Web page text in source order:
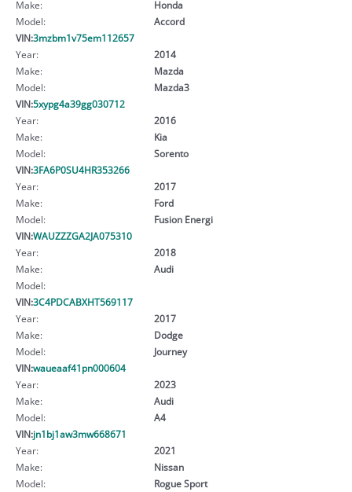
Make:
Honda
Model:
Accord
VIN:3mzbm1v75em112657
Year:
2014
Make:
Mazda
Model:
Mazda3
VIN:5xypg4a39gg030712
Year:
2016
Make:
Kia
Model:
Sorento
VIN:3FA6P0SU4HR353266
Year:
2017
Make:
Ford
Model:
Fusion Energi
VIN:WAUZZZGA2JA075310
Year:
2018
Make:
Audi
Model:
VIN:3C4PDCABXHT569117
Year:
2017
Make:
Dodge
Model:
Journey
VIN:waueaaf41pn000604
Year:
2023
Make:
Audi
Model:
A4
VIN:jn1bj1aw3mw668671
Year:
2021
Make:
Nissan
Model:
Rogue Sport